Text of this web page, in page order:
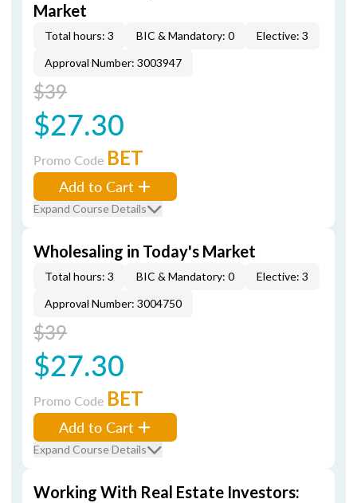
Market
Total hours: 3 BIC & Mandatory: 0
Elective: 3
Approval Number: 3003947
$39
$27.30
Promo Code BET
Add to Cart
Expand Course Details
Wholesaling in Today's Market
Total hours: 3 BIC & Mandatory: 0
Elective: 3
Approval Number: 3004750
$39
$27.30
Promo Code BET
Add to Cart
Expand Course Details
Working With Real Estate Investors: